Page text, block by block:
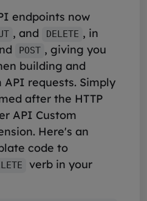
endpoints now
, and DELETE , in
POST , giving you
building and
requests. Simply
after the HTTP
API Custom
Here's an
code to
verb in your